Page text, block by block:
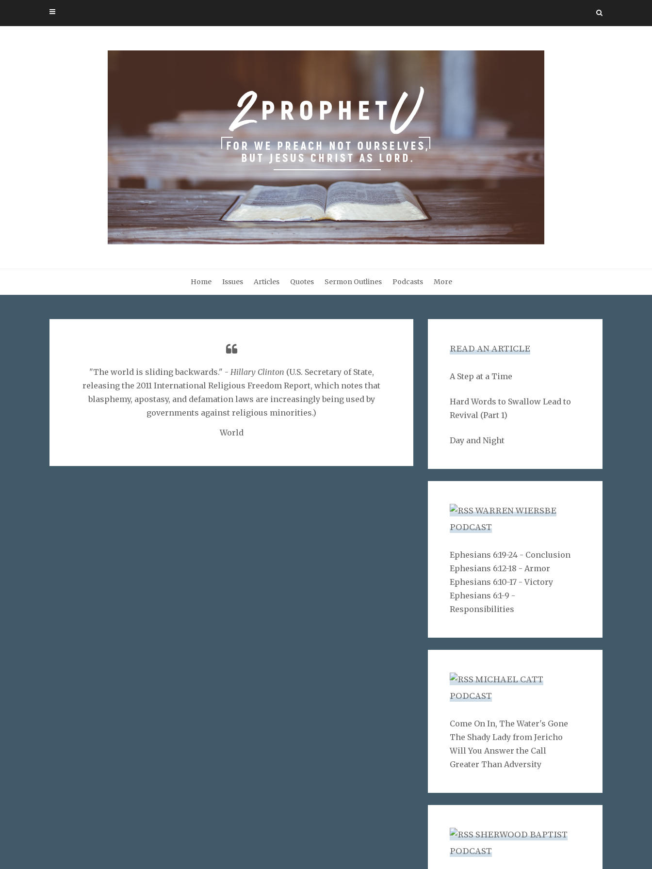
Home Issues Articles Quotes Sermon Outlines Podcasts More
"The world is sliding backwards." - Hillary Clinton (U.S. Secretary of State,
releasing the 2011 International Religious Freedom Report, which notes that
blasphemy, apostasy, and defamation laws are increasingly being used by
governments against religious minorities.)
World
READ AN ARTICLE
A Step at a Time
Hard Words to Swallow Lead to
Revival (Part 1)
Day and Night
WARREN WIERSBE
PODCAST
Ephesians 6:19-24 - Conclusion
Ephesians 6:12-18 - Armor
Ephesians 6:10-17 - Victory
Ephesians 6:1-9 -
Responsibilities
MICHAEL CATT
PODCAST
Come On In, The Water's Gone
The Shady Lady from Jericho
Will You Answer the Call
Greater Than Adversity
SHERWOOD BAPTIST
PODCAST